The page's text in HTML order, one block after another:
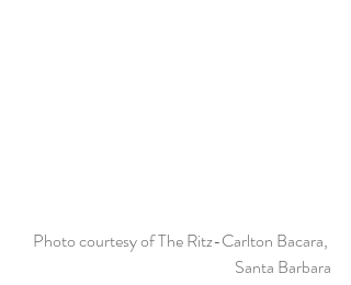
Photo courtesy of The Ritz-Carlton Bacara,
Santa Barbara